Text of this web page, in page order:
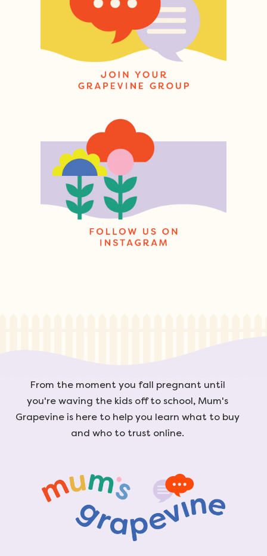
From the moment you fall pregnant until
you're waving the kids off to school, Mum's
Grapevine is here to help you learn what to buy
and who to trust online.